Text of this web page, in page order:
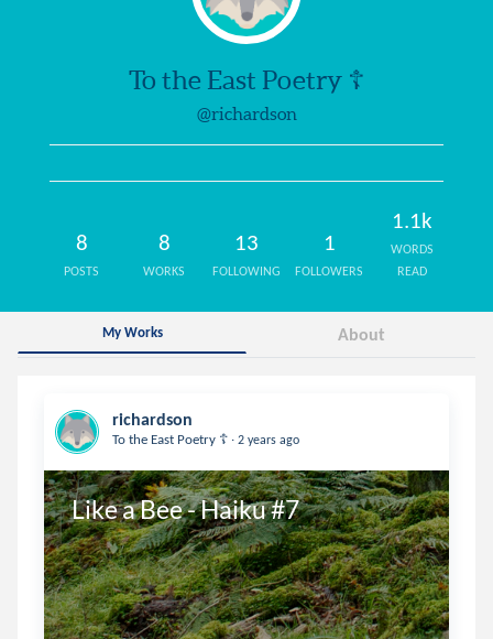
To the East Poetry ☦️
@richardson
8
POSTS
8
WORKS
13
FOLLOWING
1
FOLLOWERS
1.1k
WORDS
READ
My Works About
richardson
To the East Poetry ☦️ . 2 years ago
Like a Bee - Haiku #7